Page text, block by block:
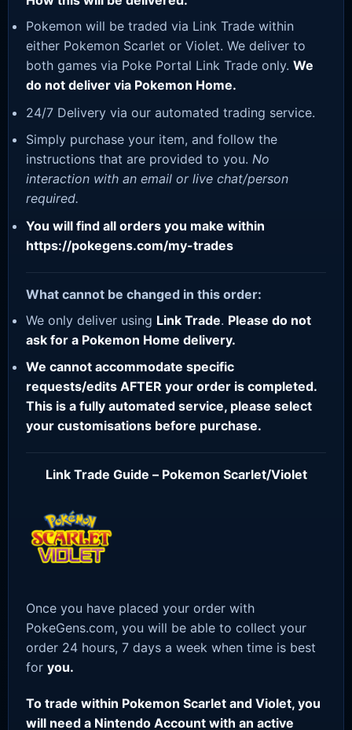
Pokemon will be traded via Link Trade within
either Pokemon Scarlet or Violet. We deliver to
both games via Poke Portal Link Trade only. We
do not deliver via Pokemon Home.
24/7 Delivery via our automated trading service.
Simply purchase your item, and follow the
instructions that are provided to you. No
interaction with an email or live chat/person
required.
You will find all orders you make within
https://pokegens.com/my-trades
What cannot be changed in this order:
We only deliver using Link Trade. Please do not
ask for a Pokemon Home delivery.
We cannot accommodate specific
requests/edits AFTER your order is completed.
This is a fully automated service, please select
your customisations before purchase.
Link Trade Guide – Pokemon Scarlet/Violet
Once you have placed your order with
PokeGens.com, you will be able to collect your
order 24 hours, 7 days a week when time is best
for you.
To trade within Pokemon Scarlet and Violet, you
will need a Nintendo Account with an active